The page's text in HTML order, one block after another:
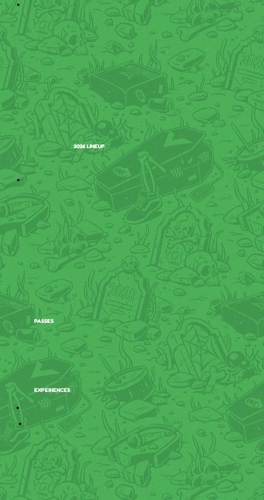
2026 LINEUP
PASSES
EXPERIENCES